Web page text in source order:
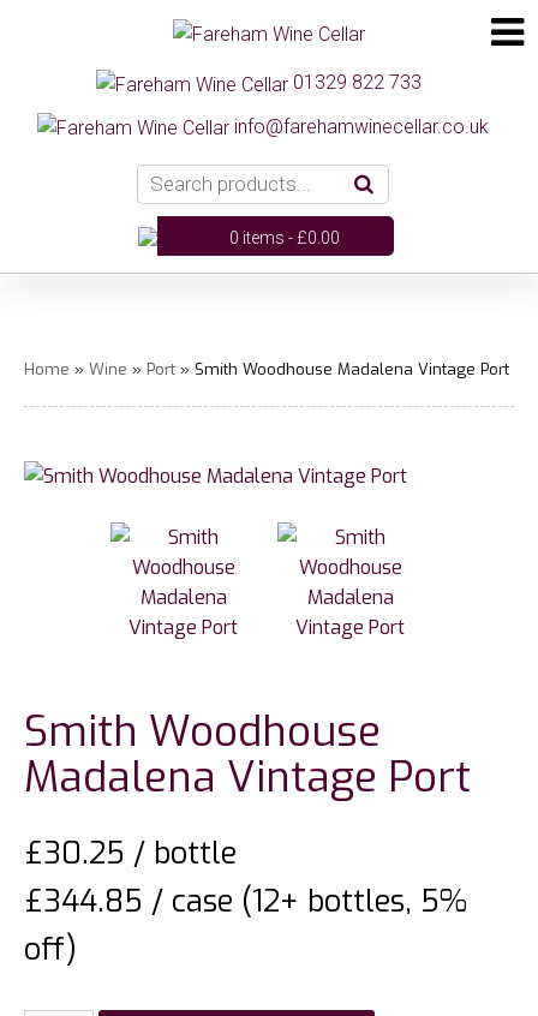
01329 822 733
info@farehamwinecellar.co.uk
0 items -£0.00
Home » Wine » Port » Smith Woodhouse Madalena Vintage Port
Smith Woodhouse
Madalena Vintage Port
£30.25 / bottle
£344.85 / case (12+ bottles, 5%
off)